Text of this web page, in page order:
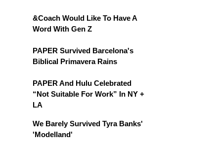
&Coach Would Like To Have A
Word With Gen Z
PAPER Survived Barcelona's
Biblical Primavera Rains
PAPER And Hulu Celebrated
“Not Suitable For Work” In NY +
LA
We Barely Survived Tyra Banks'
'Modelland'